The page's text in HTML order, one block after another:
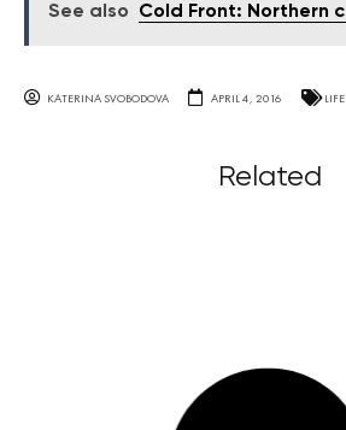
See also Cold Front: Northern
KATERINA SVOBODOVA APRIL 4, 2016 LIFE
Related